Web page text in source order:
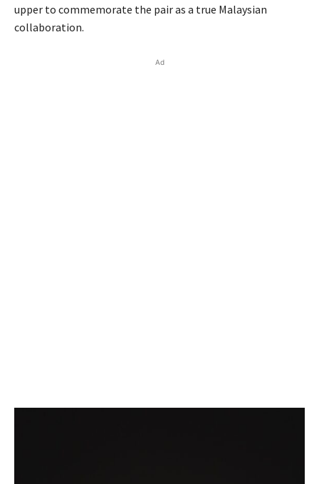
upper to commemorate the pair as a true Malaysian
collaboration.
Ad